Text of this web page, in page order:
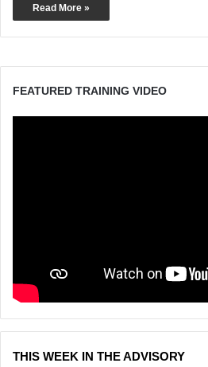
Read More »
FEATURED TRAINING VIDEO
THIS WEEK IN THE ADVISORY